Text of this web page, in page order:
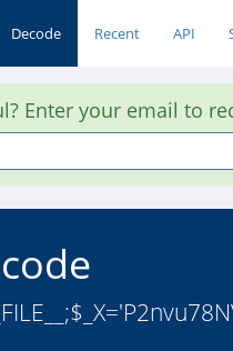
Decode Recent API
Enter your email to